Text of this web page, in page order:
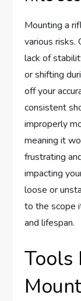
Mounting a
various risks.
lack of
or shifting
off your
consistent
improperly
meaning it
frustrating
impacting
loose or
to the scope
and lifespan.
Tools